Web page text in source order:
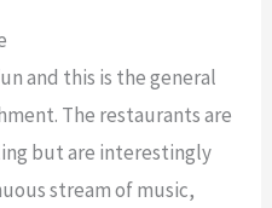
and this is the general
The restaurants are
but are interestingly
stream of music,